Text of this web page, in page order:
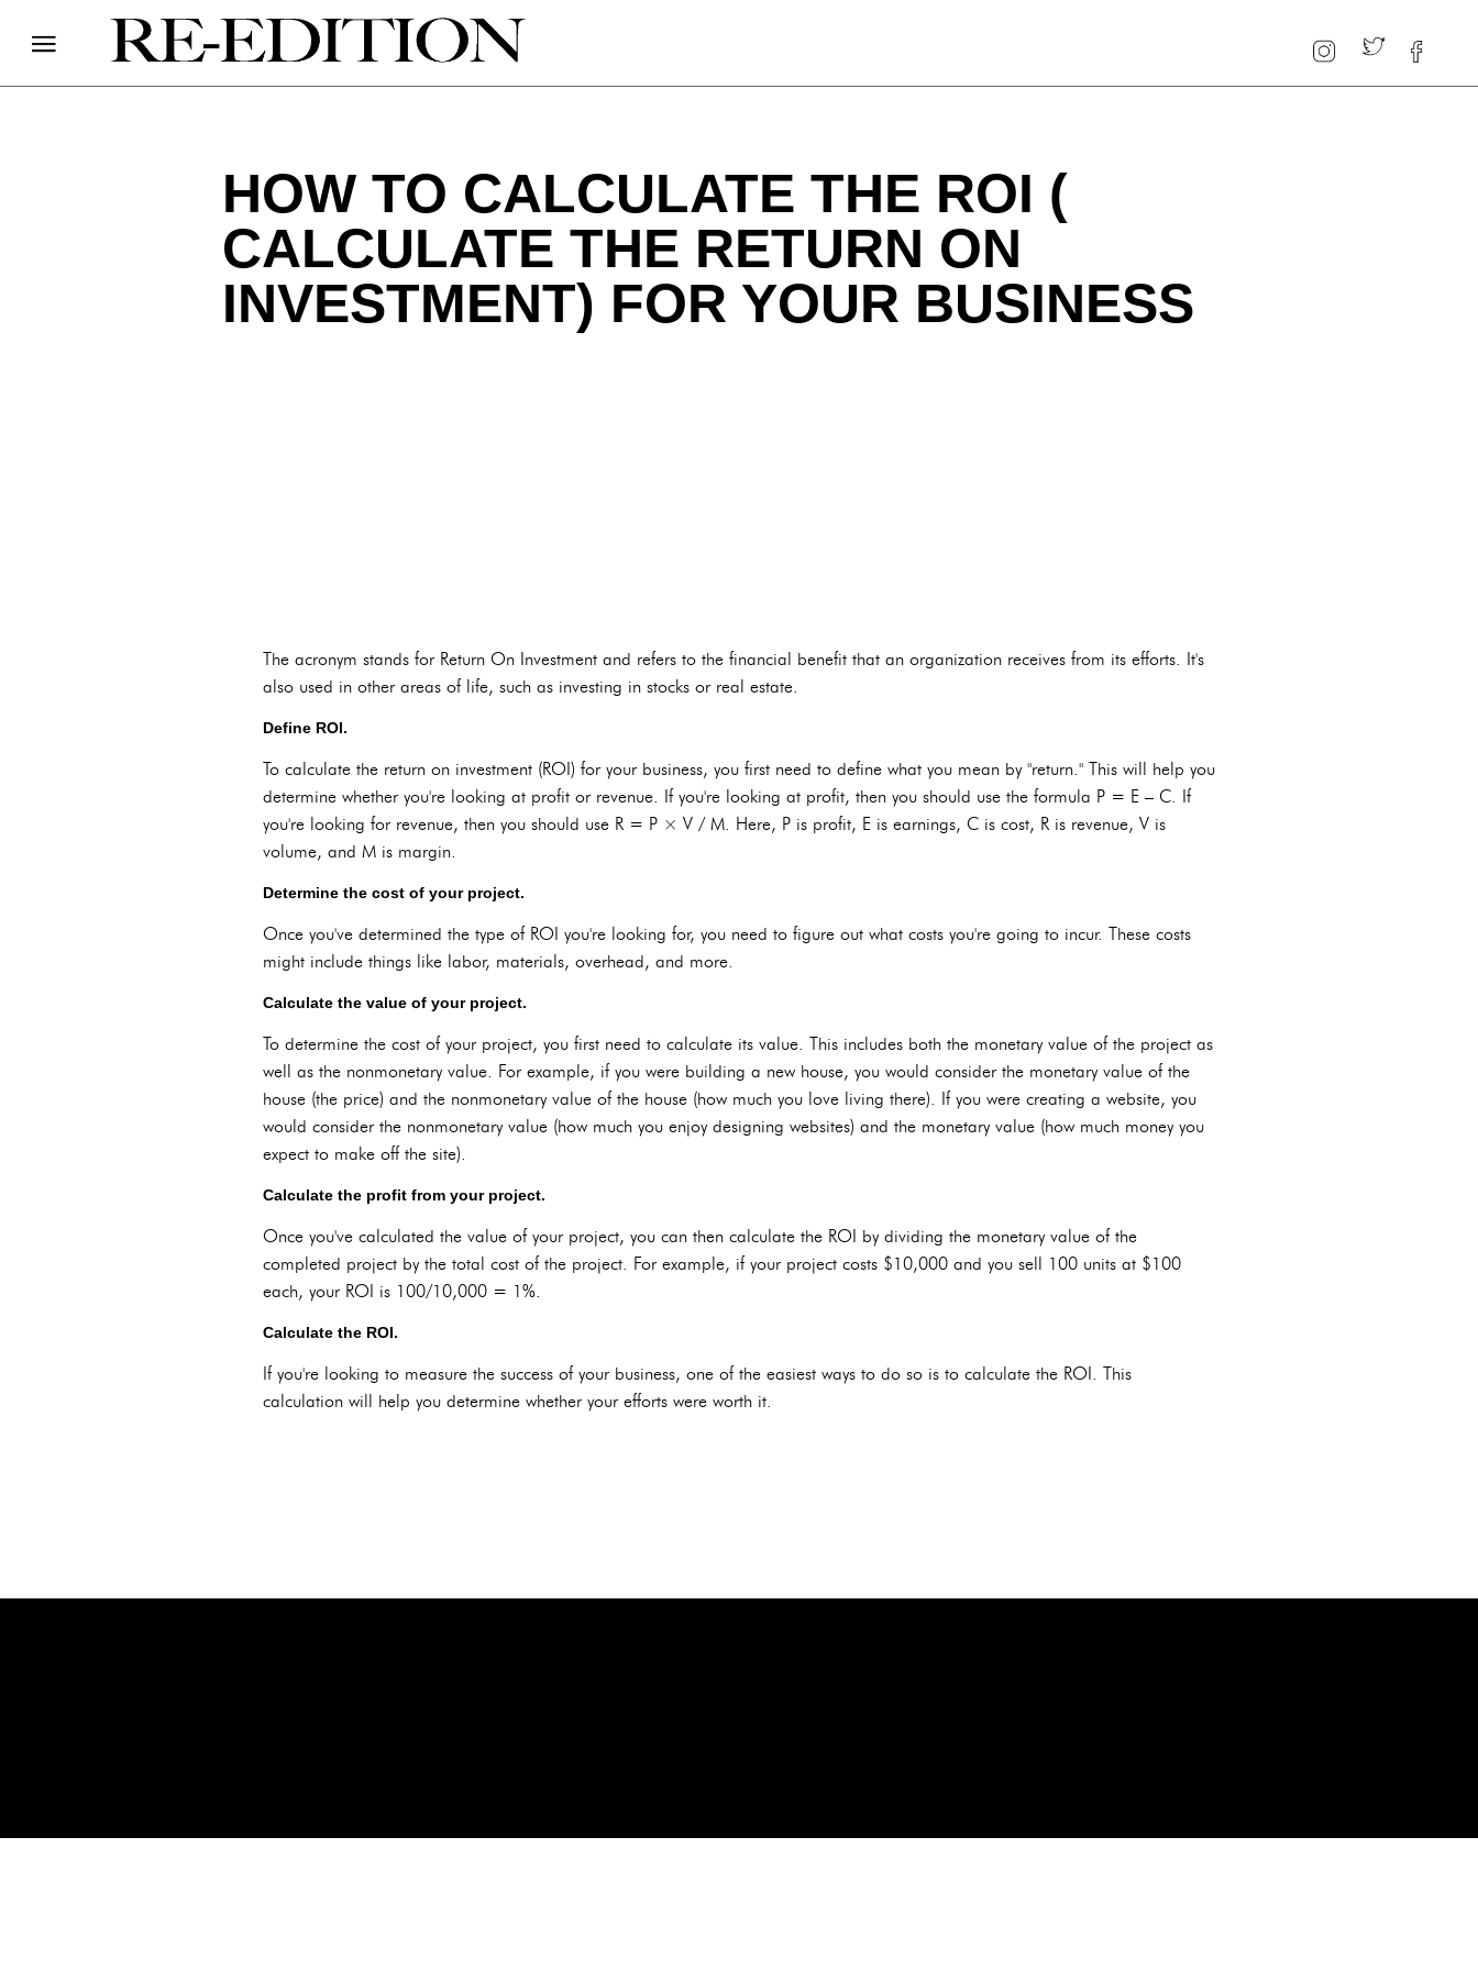
HOW TO CALCULATE THE ROI (
CALCULATE THE RETURN ON
INVESTMENT) FOR YOUR BUSINESS
The acronym stands for Return On Investment and refers to the financial benefit that an organization receives from its efforts. It's
also used in other areas of life, such as investing in stocks or real estate.
Define ROI.
To calculate the return on investment (ROI) for your business, you first need to define what you mean by "return." This will help you
determine whether you're looking at profit or revenue. If you're looking at profit, then you should use the formula P = E – C. If
you're looking for revenue, then you should use R = P × V / M. Here, P is profit, E is earnings, C is cost, R is revenue, V is
volume, and M is margin.
Determine the cost of your project.
Once you've determined the type of ROI you're looking for, you need to figure out what costs you're going to incur. These costs
might include things like labor, materials, overhead, and more.
Calculate the value of your project.
To determine the cost of your project, you first need to calculate its value. This includes both the monetary value of the project as
well as the nonmonetary value. For example, if you were building a new house, you would consider the monetary value of the
house (the price) and the nonmonetary value of the house (how much you love living there). If you were creating a website, you
would consider the nonmonetary value (how much you enjoy designing websites) and the monetary value (how much money you
expect to make off the site).
Calculate the profit from your project.
Once you've calculated the value of your project, you can then calculate the ROI by dividing the monetary value of the
completed project by the total cost of the project. For example, if your project costs $10,000 and you sell 100 units at $100
each, your ROI is 100/10,000 = 1%.
Calculate the ROI.
If you're looking to measure the success of your business, one of the easiest ways to do so is to calculate the ROI. This
calculation will help you determine whether your efforts were worth it.